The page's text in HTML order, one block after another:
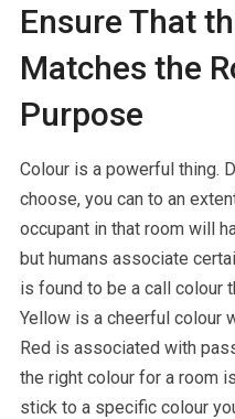
Ensure That
Matches the
Purpose
Colour is a powerful thing.
choose, you can to an
occupant in that room will
but humans associate
is found to be a call colour
Yellow is a cheerful colour
Red is associated with
the right colour for a room
stick to a specific colour